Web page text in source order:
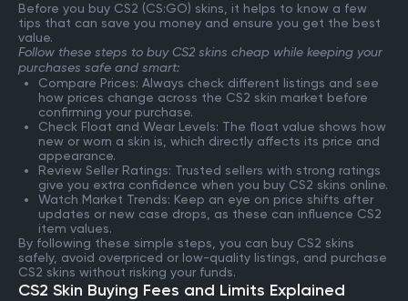
Before you buy CS2 (CS:GO) skins, it helps to know a few
tips that can save you money and ensure you get the best
value.
Follow these steps to buy CS2 skins cheap while keeping your
purchases safe and smart:
Compare Prices: Always check different listings and see
how prices change across the CS2 skin market before
confirming your purchase.
Check Float and Wear Levels: The float value shows how
new or worn a skin is, which directly affects its price and
appearance.
Review Seller Ratings: Trusted sellers with strong ratings
give you extra confidence when you buy CS2 skins online.
Watch Market Trends: Keep an eye on price shifts after
updates or new case drops, as these can influence CS2
item values.
By following these simple steps, you can buy CS2 skins
safely, avoid overpriced or low-quality listings, and purchase
CS2 skins without risking your funds.
CS2 Skin Buying Fees and Limits Explained